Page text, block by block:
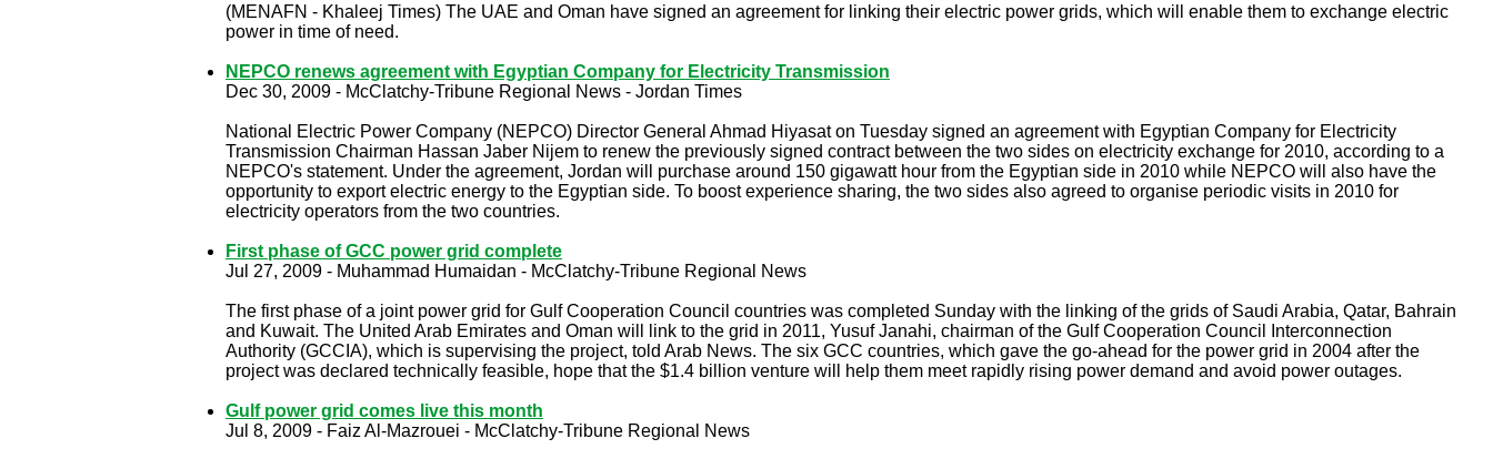
(MENAFN - Khaleej Times) The UAE and Oman have signed an agreement for linking their electric power grids, which will enable them to exchange electric
power in time of need.
NEPCO renews agreement with Egyptian Company for Electricity Transmission
Dec 30, 2009 - McClatchy-Tribune Regional News - Jordan Times
National Electric Power Company (NEPCO) Director General Ahmad Hiyasat on Tuesday signed an agreement with Egyptian Company for Electricity
Transmission Chairman Hassan Jaber Nijem to renew the previously signed contract between the two sides on electricity exchange for 2010, according to a
NEPCO's statement. Under the agreement, Jordan will purchase around 150 gigawatt hour from the Egyptian side in 2010 while NEPCO will also have the
opportunity to export electric energy to the Egyptian side. To boost experience sharing, the two sides also agreed to organise periodic visits in 2010 for
electricity operators from the two countries.
First phase of GCC power grid complete
Jul 27, 2009 - Muhammad Humaidan - McClatchy-Tribune Regional News
The first phase of a joint power grid for Gulf Cooperation Council countries was completed Sunday with the linking of the grids of Saudi Arabia, Qatar, Bahrain
and Kuwait. The United Arab Emirates and Oman will link to the grid in 2011, Yusuf Janahi, chairman of the Gulf Cooperation Council Interconnection
Authority (GCCIA), which is supervising the project, told Arab News. The six GCC countries, which gave the go-ahead for the power grid in 2004 after the
project was declared technically feasible, hope that the $1.4 billion venture will help them meet rapidly rising power demand and avoid power outages.
Gulf power grid comes live this month
Jul 8, 2009 - Faiz Al-Mazrouei - McClatchy-Tribune Regional News